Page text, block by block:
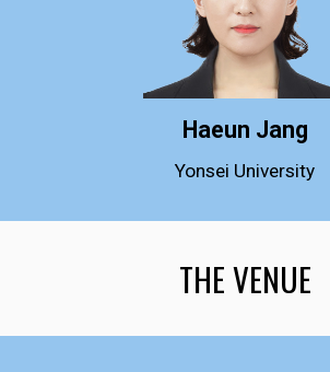
Haeun Jang
Yonsei University
THE VENUE